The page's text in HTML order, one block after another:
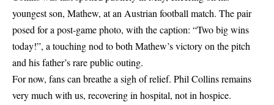
youngest son, Mathew, at an Austrian football match. The pair
posed for a post-game photo, with the caption: “Two big wins
today!”, a touching nod to both Mathew’s victory on the pitch
and his father’s rare public outing.
For now, fans can breathe a sigh of relief. Phil Collins remains
very much with us, recovering in hospital, not in hospice.